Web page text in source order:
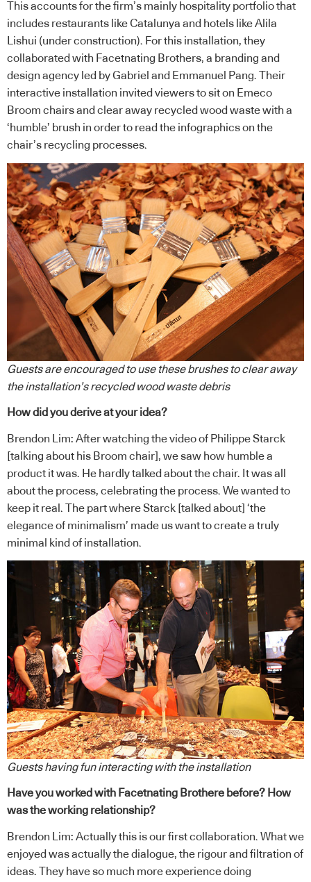
This accounts for the firm’s mainly hospitality portfolio that
includes restaurants like Catalunya and hotels like Alila
Lishui (under construction). For this installation, they
collaborated with Facetnating Brothers, a branding and
design agency led by Gabriel and Emmanuel Pang. Their
interactive installation invited viewers to sit on Emeco
Broom chairs and clear away recycled wood waste with a
‘humble’ brush in order to read the infographics on the
chair’s recycling processes.
Guests are encouraged to use these brushes to clear away
the installation’s recycled wood waste debris
How did you derive at your idea?
Brendon Lim: After watching the video of Philippe Starck
[talking about his Broom chair], we saw how humble a
product it was. He hardly talked about the chair. It was all
about the process, celebrating the process. We wanted to
keep it real. The part where Starck [talked about] ‘the
elegance of minimalism’ made us want to create a truly
minimal kind of installation.
Guests having fun interacting with the installation
Have you worked with Facetnating Brothere before? How
was the working relationship?
Brendon Lim: Actually this is our first collaboration. What we
enjoyed was actually the dialogue, the rigour and filtration of
ideas. They have so much more experience doing